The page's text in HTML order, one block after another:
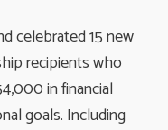
celebrated 15 new
recipients who
in financial
goals. Including